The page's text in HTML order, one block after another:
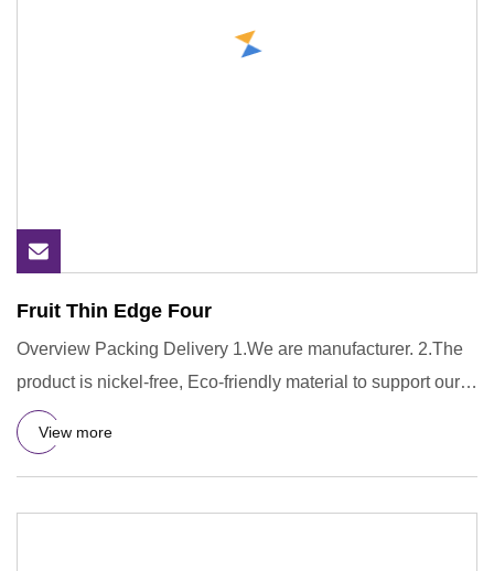
Fruit Thin Edge Four
Overview Packing Delivery 1.We are manufacturer. 2.The
product is nickel-free, Eco-friendly material to support our
prod
View more